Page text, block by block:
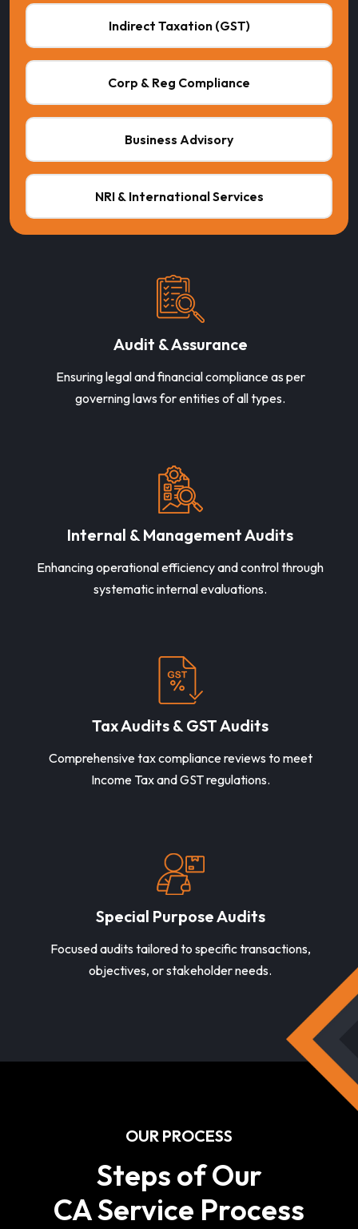
Indirect Taxation (GST)
Corp & Reg Compliance
Business Advisory
NRI & International Services
Audit & Assurance
Ensuring legal and financial compliance as per
governing laws for entities of all types.
Internal & Management Audits
Enhancing operational efficiency and control through
systematic internal evaluations.
Tax Audits & GST Audits
Comprehensive tax compliance reviews to meet
Income Tax and GST regulations.
Special Purpose Audits
Focused audits tailored to specific transactions,
objectives, or stakeholder needs.
OUR PROCESS
Steps of Our
CA Service Process